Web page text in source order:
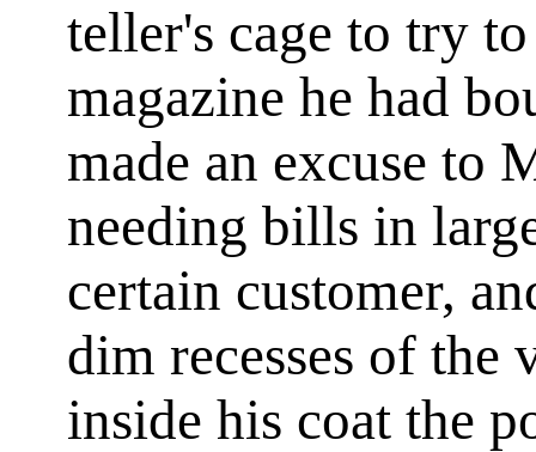
teller's cage to try
magazine he had
made an excuse to
needing bills in
certain customer,
dim recesses of the
inside his coat the